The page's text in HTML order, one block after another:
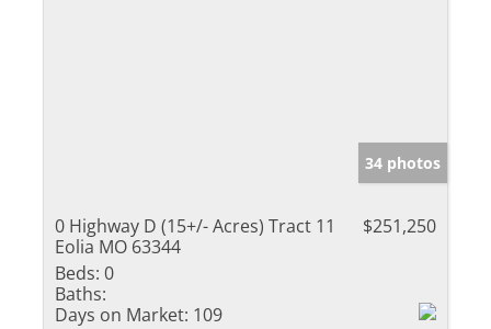
34 photos
0 Highway D (15+/- Acres) Tract 11
Eolia MO 63344
$251,250
Beds: 0
Baths:
Days on Market: 109